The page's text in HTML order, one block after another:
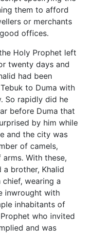
them to afford
or merchants
offices.
Holy Prophet left
twenty days and
had been
to Duma with
So rapidly did he
before Duma that
by him while
and the city was
of camels,
With these,
brother, Khalid
wearing a
inwrought with
inhabitants of
who invited
and was